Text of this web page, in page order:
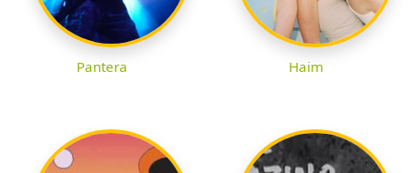
Pantera Haim